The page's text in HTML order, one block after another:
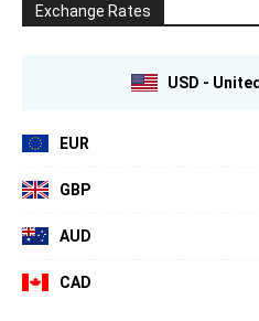
Exchange Rates
USD -
EUR
GBP
AUD
CAD